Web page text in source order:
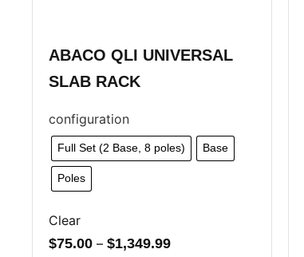
ABACO QLI UNIVERSAL
SLAB RACK
configuration
Full Set (2 Base, 8 poles) Base
Poles
Clear
$75.00 – $1,349.99